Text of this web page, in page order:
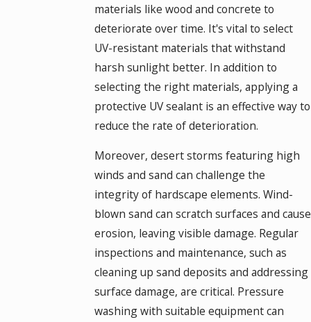
materials like wood and concrete to
deteriorate over time. It's vital to select
UV-resistant materials that withstand
harsh sunlight better. In addition to
selecting the right materials, applying a
protective UV sealant is an effective way to
reduce the rate of deterioration.
Moreover, desert storms featuring high
winds and sand can challenge the
integrity of hardscape elements. Wind-
blown sand can scratch surfaces and cause
erosion, leaving visible damage. Regular
inspections and maintenance, such as
cleaning up sand deposits and addressing
surface damage, are critical. Pressure
washing with suitable equipment can